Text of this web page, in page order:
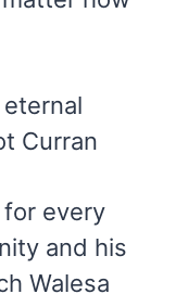
Curran
for every
and his
Walesa